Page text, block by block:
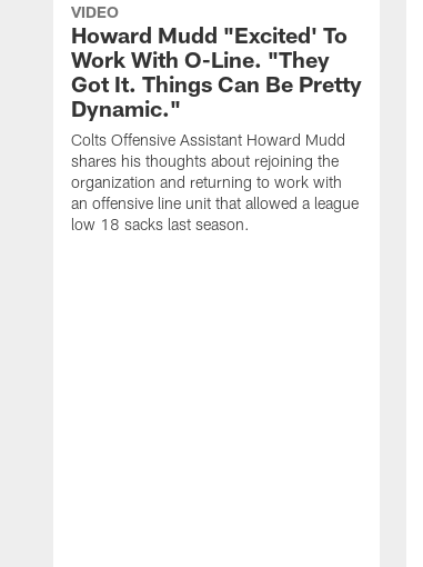
VIDEO
Howard Mudd "Excited' To
Work With O-Line. "They
Got It. Things Can Be Pretty
Dynamic."
Colts Offensive Assistant Howard Mudd
shares his thoughts about rejoining the
organization and returning to work with
an offensive line unit that allowed a league
low 18 sacks last season.